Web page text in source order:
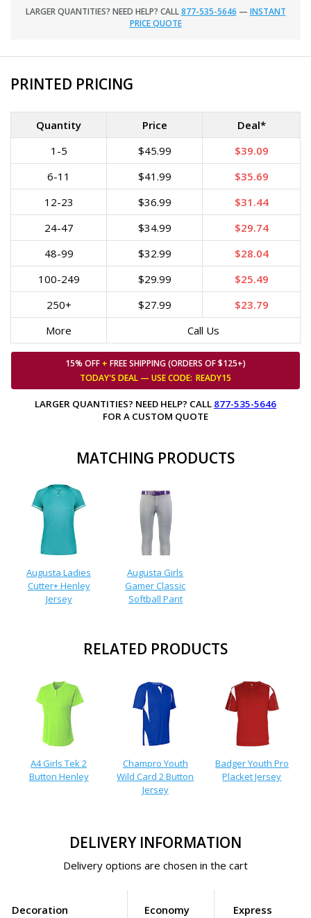
LARGER QUANTITIES? NEED HELP? CALL877-535-5646 — INSTANT
PRICE QUOTE
PRINTED PRICING
Quantity Price
Deal*
1-5
$45.99
$39.09
6-11
$41.99
$35.69
12-23
$36.99
$31.44
24-47
$34.99
$29.74
48-99
$32.99
$28.04
100-249
$29.99
$25.49
250+
$27.99
$23.79
More
Call Us
15% OFF + FREE SHIPPING (ORDERS OF $125+)
TODAY'S DEAL — USECODE: READY15
LARGER QUANTITIES? NEED HELP? CALL 877-535-5646
FOR A CUSTOM QUOTE
MATCHING PRODUCTS
Augusta Ladies
Cutter+ Henley
Jersey
Augusta Girls
Gamer Classic
Softball Pant
RELATED PRODUCTS
A4 Girls Tek 2
Button Henley
Champro Youth
Wild Card 2 Button
Jersey
Badger Youth Pro
Placket Jersey
DELIVERY INFORMATION
Delivery options are chosen in the cart
Decoration Economy Express